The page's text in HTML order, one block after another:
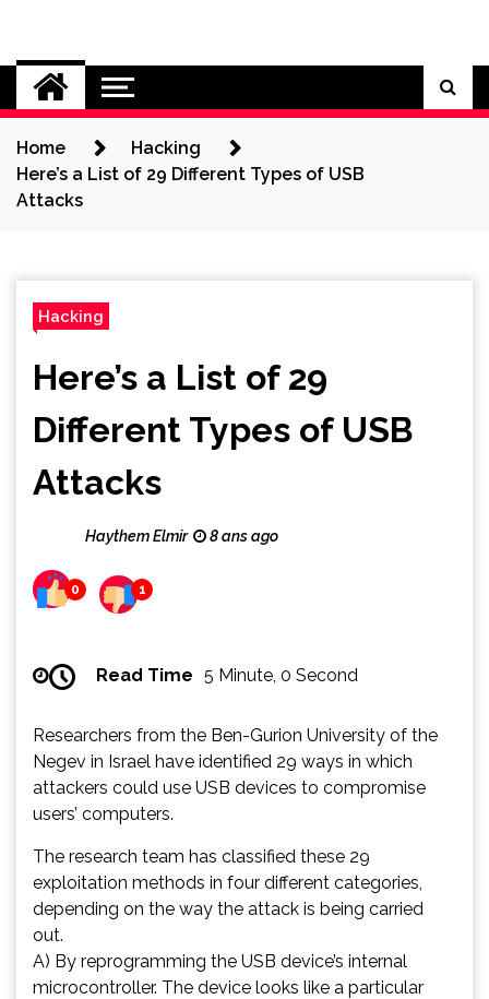
content
Cybersecurity News
Home
Hacking
Here’s a List of 29 Different Types of USB
Attacks
Hacking
Here’s a List of 29
Different Types of USB
Attacks
Haythem Elmir 8 ans ago
0 1
Read Time 5 Minute, 0 Second
Researchers from the Ben-Gurion University of the
Negev in Israel have identified 29 ways in which
attackers could use USB devices to compromise
users’ computers.
The research team has classified these 29
exploitation methods in four different categories,
depending on the way the attack is being carried
out.
A) By reprogramming the USB device’s internal
microcontroller. The device looks like a particular